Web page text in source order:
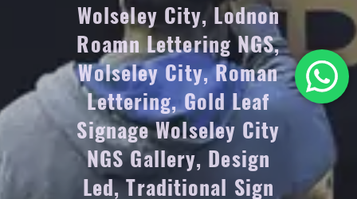
Wolseley City, Lodnon
Roamn Lettering NGS,
Wolseley City, Roman
Lettering, Gold Leaf
Signage Wolseley City
NGS Gallery, Design
Led, Traditional Sign